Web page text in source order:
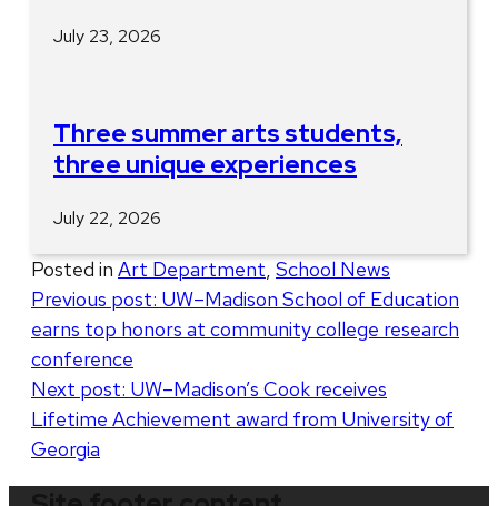
July 23, 2026
Three summer arts students,
three unique experiences
July 22, 2026
Posted in Art Department School News
Post
navigation
Previous post: UW–Madison School of Education
earns top honors at community college research
conference
Next post: UW–Madison’s Cook receives
Lifetime Achievement award from University of
Georgia